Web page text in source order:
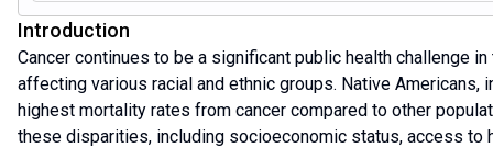
Introduction
Cancer continues to be a significant public health challenge
affecting various racial and ethnic groups. Native Americans,
highest mortality rates from cancer compared to other
these disparities, including socioeconomic status, access to